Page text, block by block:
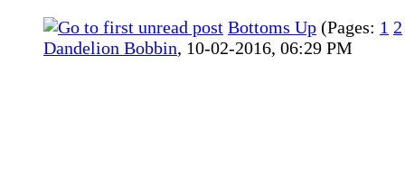
Bottoms Up (Pages: 1 2
Dandelion Bobbin, 10-02-2016, 06:29 PM